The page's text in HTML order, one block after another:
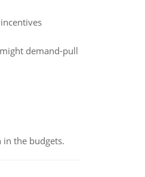
demand-pull
the budgets.